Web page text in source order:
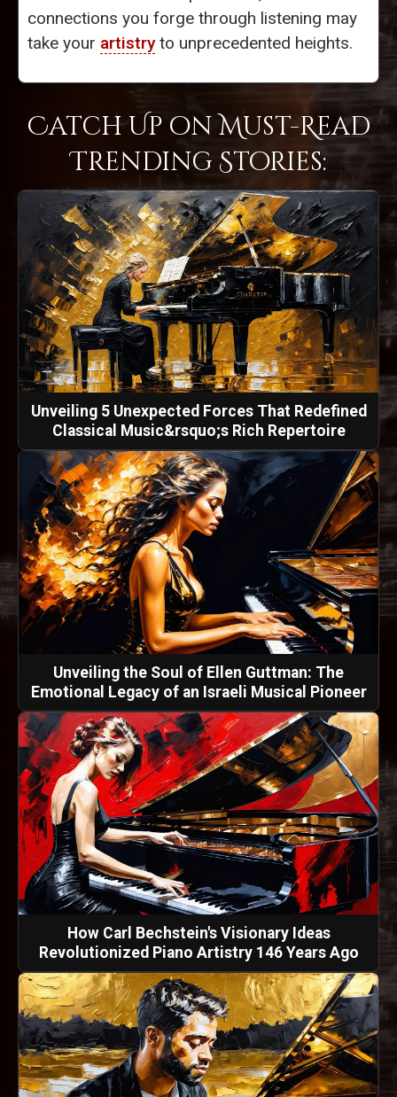
connections you forge through listening may
take your artistryto unprecedented heights.
Catch Up on Must-Read
Trending Stories:
Unveiling 5 Unexpected Forces That Redefined
Classical Music&rsquo;s Rich Repertoire
Unveiling the Soul of Ellen Guttman: The
Emotional Legacy of an Israeli Musical Pioneer
How Carl Bechstein's Visionary Ideas
Revolutionized Piano Artistry 146 Years Ago